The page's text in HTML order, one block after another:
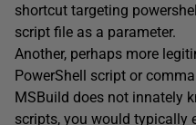
shortcut targeting
script file as a parameter.
Another, perhaps more
PowerShell script or
MSBuild does not innately
scripts, you would typically